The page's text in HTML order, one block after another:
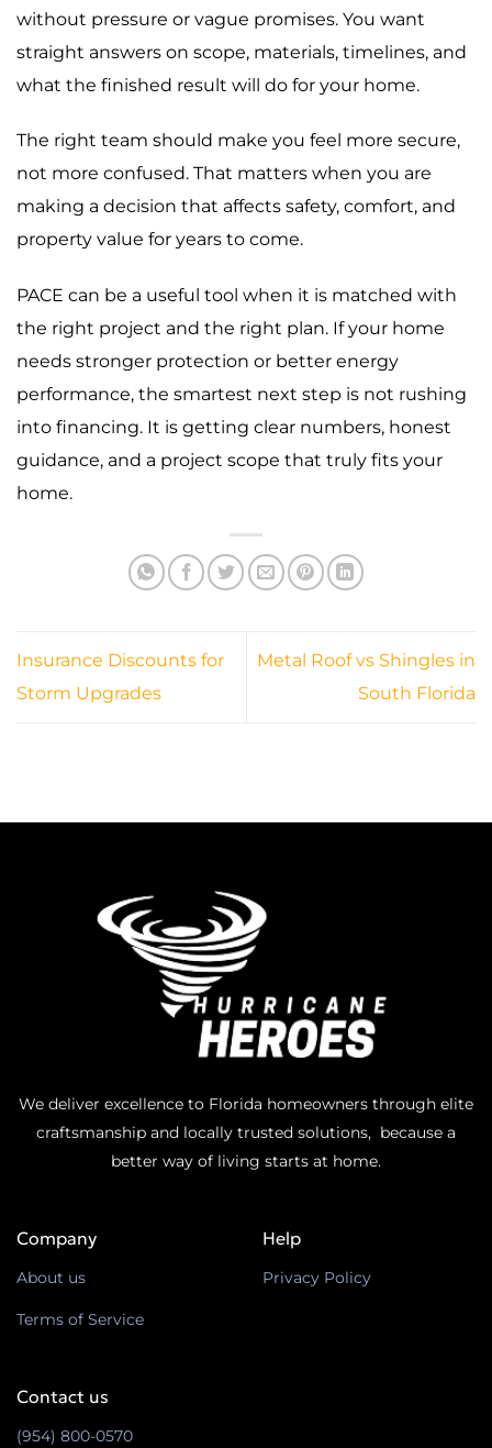
without pressure or vague promises. You want
straight answers on scope, materials, timelines, and
what the finished result will do for your home.
The right team should make you feel more secure,
not more confused. That matters when you are
making a decision that affects safety, comfort, and
property value for years to come.
PACE can be a useful tool when it is matched with
the right project and the right plan. If your home
needs stronger protection or better energy
performance, the smartest next step is not rushing
into financing. It is getting clear numbers, honest
guidance, and a project scope that truly fits your
home.
Insurance Discounts for
Storm Upgrades
Metal Roof vs Shingles in
South Florida
We deliver excellence to Florida homeowners through elite
craftsmanship and locally trusted solutions, because a
better way of living starts at home.
Company
About us
Terms of Service
Help
Privacy Policy
Contact us
(954) 800-0570